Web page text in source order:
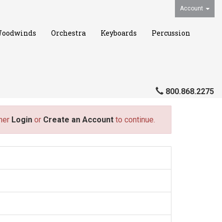
Account
Orchestra Keyboards Percussion
800.868.2275
Login or Create an Account to continue.